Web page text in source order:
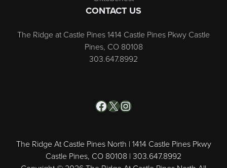
CONTACT US
The Ridge at Castle Pines 1414 Castle Pines Pkwy Castle
Pines, CO 80108
303.647.8992
The Ridge At Castle Pines North | 1414 Castle Pines Pkwy
Castle Pines, CO 80108 | 303.647.8992
Facebook
X Instagram